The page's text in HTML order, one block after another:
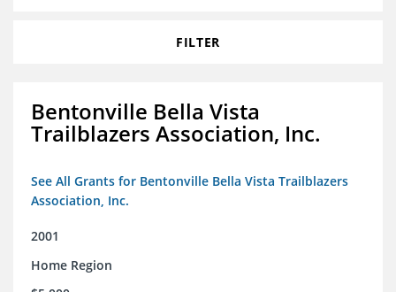
FILTER
Bentonville Bella Vista
Trailblazers Association, Inc.
See All Grants for Bentonville Bella Vista Trailblazers
Association, Inc.
2001
Home Region